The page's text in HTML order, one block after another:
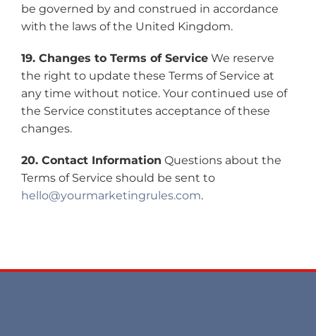
be governed by and construed in accordance
with the laws of the United Kingdom.
19. Changes to Terms of ServiceWe reserve
the right to update these Terms of Service at
any time without notice. Your continued use of
the Service constitutes acceptance of these
changes.
20. Contact Information Questions about the
Terms of Service should be sent to
hello@yourmarketingrules.com.